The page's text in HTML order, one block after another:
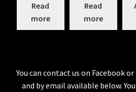
Read
more
Read
more
You can contact us on Facebook
and by email available below.